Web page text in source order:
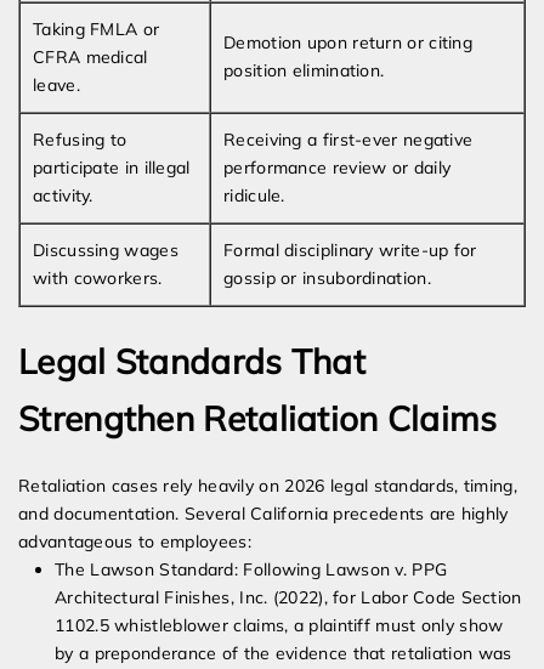
Taking FMLA or
CFRA medical
leave.
Demotion upon return or citing
position elimination.
Refusing to
participate in illegal
activity.
Receiving a first-ever negative
performance review or daily
ridicule.
Discussing wages
with coworkers.
Formal disciplinary write-up for
gossip or insubordination.
Legal Standards That
Strengthen Retaliation Claims
Retaliation cases rely heavily on 2026 legal standards, timing,
and documentation. Several California precedents are highly
advantageous to employees:
The Lawson Standard: Following Lawson v. PPG
Architectural Finishes, Inc. (2022), for Labor Code Section
1102.5 whistleblower claims, a plaintiff must only show
by a preponderance of the evidence that retaliation was